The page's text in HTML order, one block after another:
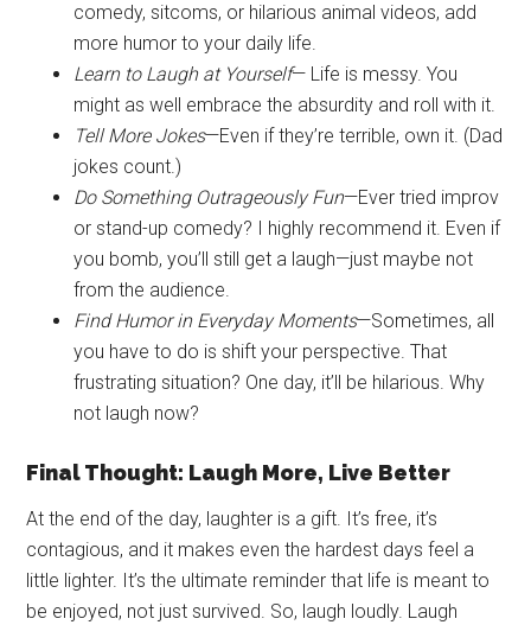
comedy, sitcoms, or hilarious animal videos, add
more humor to your daily life.
Learn to Laugh at Yourself— Life is messy. You
might as well embrace the absurdity and roll with it.
Tell More Jokes—Even if they’re terrible, own it. (Dad
jokes count.)
Do Something Outrageously Fun—Ever tried improv
or stand-up comedy? I highly recommend it. Even if
you bomb, you’ll still get a laugh—just maybe not
from the audience.
Find Humor in Everyday Moments—Sometimes, all
you have to do is shift your perspective. That
frustrating situation? One day, it’ll be hilarious. Why
not laugh now?
Final Thought: Laugh More, Live Better
At the end of the day, laughter is a gift. It’s free, it’s
contagious, and it makes even the hardest days feel a
little lighter. It’s the ultimate reminder that life is meant to
be enjoyed, not just survived. So, laugh loudly. Laugh